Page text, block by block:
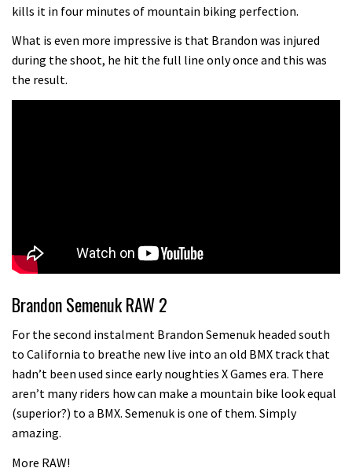
05:36
Joe Barnes shredding his local trails.
What more do you need to know?
Grizedale Forest PMBA Enduro was a
Wyn Masters rides an e-bike UP the
Leogang downhill course
Watch Danny MacAskill destruction
testing his new carbon wheels
kills it in four minutes of mountain biking perfection.
What is even more impressive is that Brandon was injured
during the shoot, he hit the full line only once and this was
the result.
Brandon Semenuk RAW 2
For the second instalment Brandon Semenuk headed south
to California to breathe new live into an old BMX track that
hadn’t been used since early noughties X Games era. There
aren’t many riders how can make a mountain bike look equal
(superior?) to a BMX. Semenuk is one of them. Simply
amazing.
More RAW!